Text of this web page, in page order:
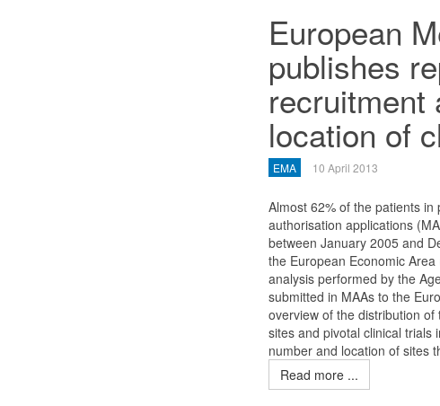
European
publishes
recruitment
location of
EMA 10 April 2013
Almost 62% of the patients
authorisation applications
between January 2005 and
the European Economic
analysis performed by the
submitted in MAAs to the
overview of the distribution
sites and pivotal clinical trials
number and location of sites
Read more ...